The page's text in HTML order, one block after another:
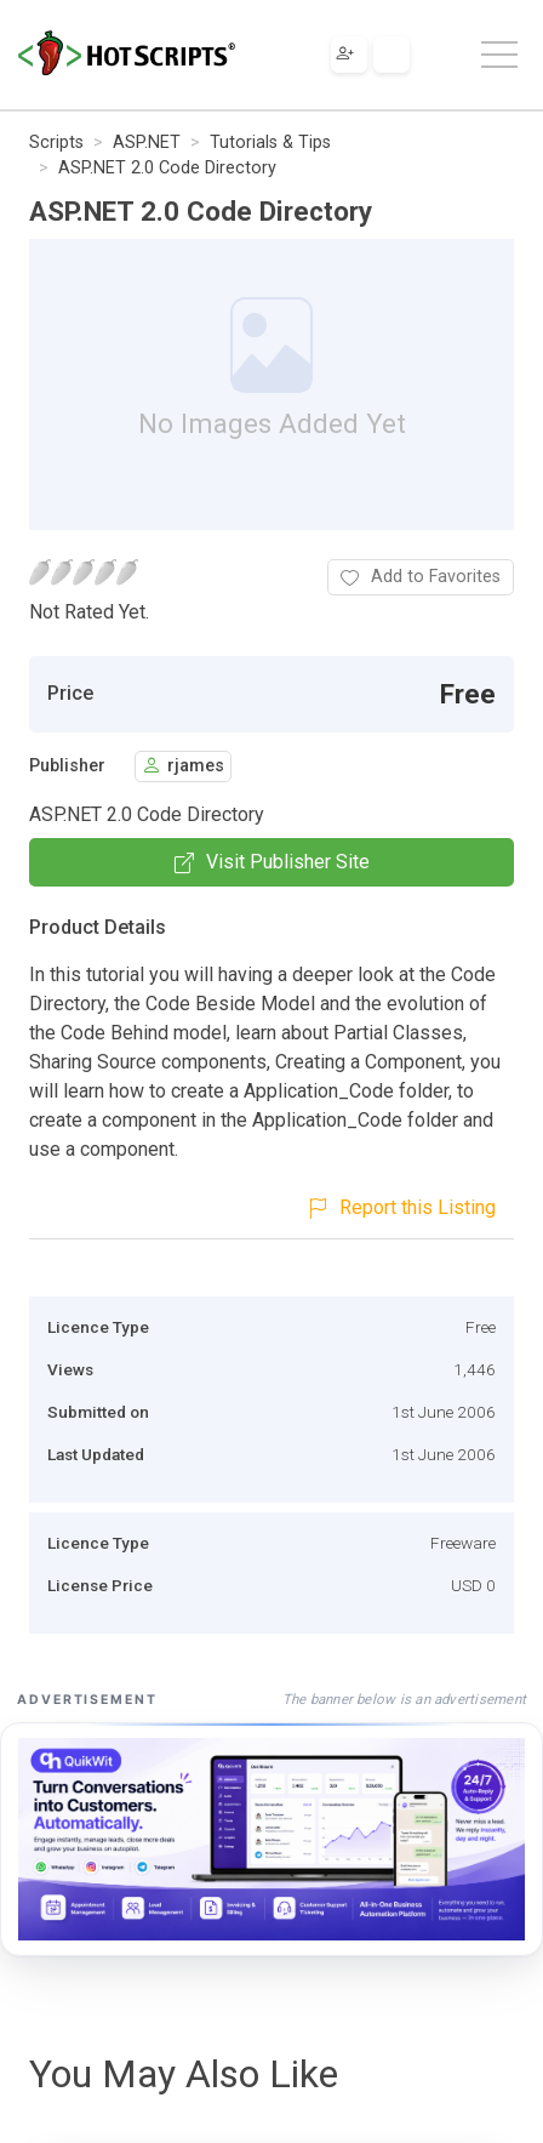
Scripts ASP.NET
Tutorials & Tips
ASP.NET 2.0 Code Directory
ASP.NET 2.0 Code Directory
No Images Added Yet
Not Rated Yet.
Add to Favorites
Price Free
Publisher rjames
ASP.NET 2.0 Code Directory
Visit Publisher Site
Product Details
In this tutorial you will having a deeper look at the Code
Directory, the Code Beside Model and the evolution of
the Code Behind model, learn about Partial Classes,
Sharing Source components, Creating a Component, you
will learn how to create a Application_Code folder, to
create a component in the Application_Code folder and
use a component.
Report this Listing
Licence Type Free
Views 1,446
Submitted on 1st June 2006
Last Updated 1st June 2006
Licence Type Freeware
License Price USD 0
ADVERTISEMENT The banner below is an advertisement
You May Also Like